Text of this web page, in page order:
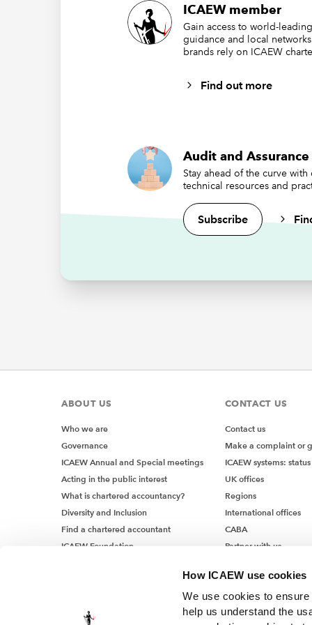
How ICAEW use cookies
We use cookies to
help us understand the
2023
So, for
notes
with
The
work is
ICAEW member
Gain access to world-
guidance and local
brands rely on ICAEW
Find out more
Audit and Assurance
Stay ahead of the curve
technical resources and
Subscribe
ABOUT US
Who we are
Governance
ICAEW Annual and Special meetings
Acting in the public interest
What is chartered accountancy?
Diversity and Inclusion
Find a chartered accountant
ICAEW Foundation
CONTACT US
Contact us
Make a complaint or
ICAEW systems:
UK offices
Regions
International offices
CABA
Partner with us